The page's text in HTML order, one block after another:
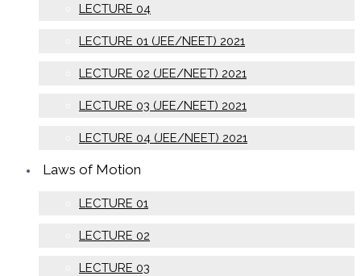
LECTURE 04
LECTURE 01 (JEE/NEET) 2021
LECTURE 02 (JEE/NEET) 2021
LECTURE 03 (JEE/NEET) 2021
LECTURE 04 (JEE/NEET) 2021
Laws of Motion
LECTURE 01
LECTURE 02
LECTURE 03